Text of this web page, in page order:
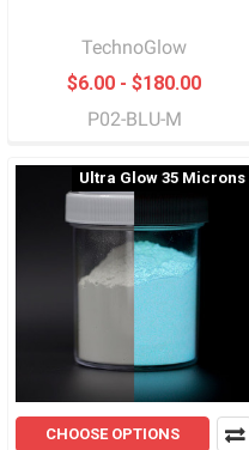
TechnoGlow
$6.00 - $180.00
P02-BLU-M
Ultra Glow 35 Microns
CHOOSE OPTIONS